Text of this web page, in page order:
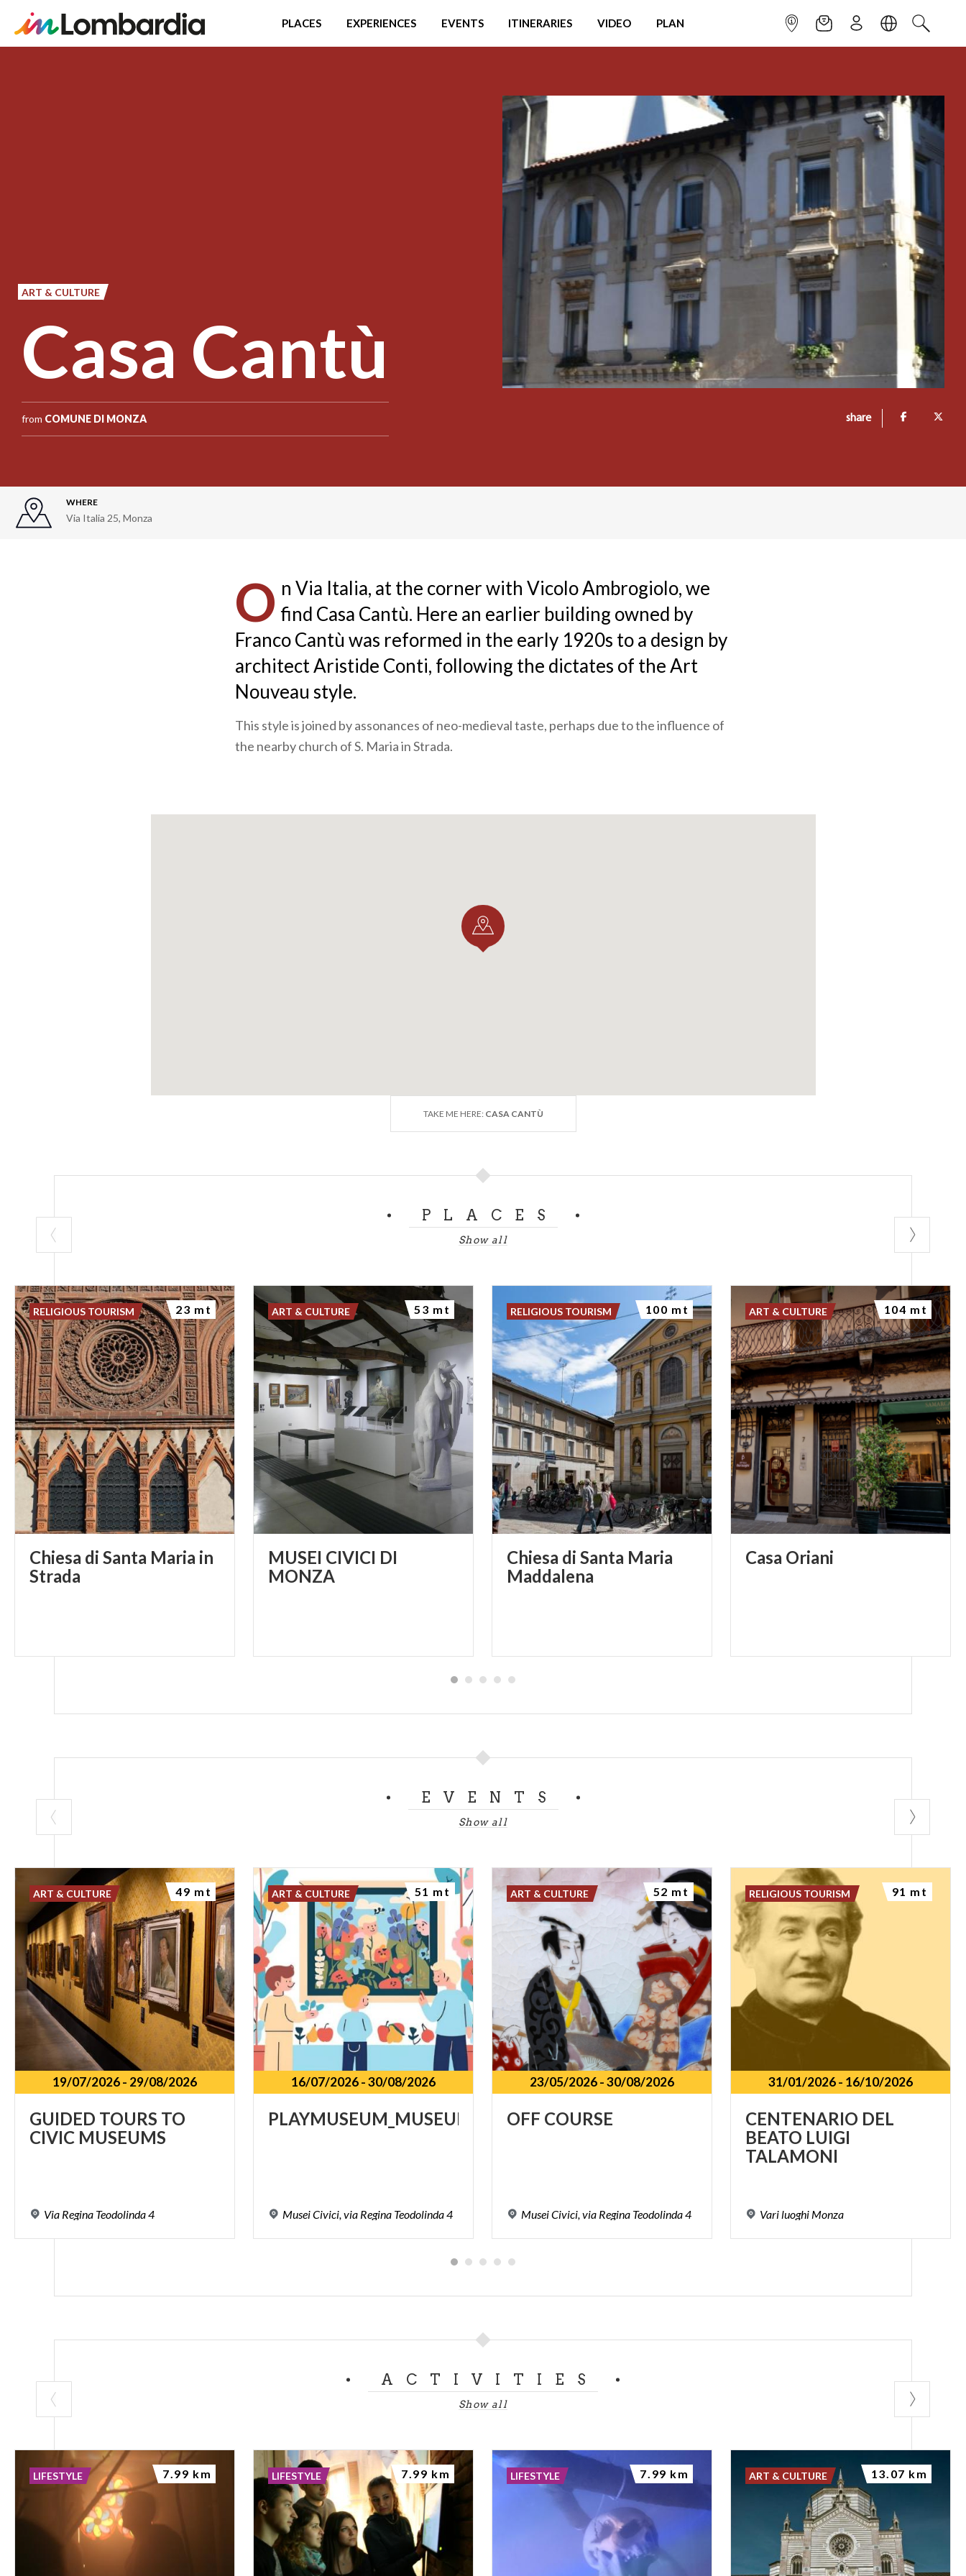
PLACES EXPERIENCES EVENTS ITINERARIES VIDEO PLAN INFOPOINTNEWSLETTER
SIGN UPLANGUAGE
SEARCH
ART & CULTURE
Casa Cantù
from COMUNE DI MONZA share
WHERE
Via Italia 25, Monza
O n Via Italia, at the corner with Vicolo Ambrogiolo, we
find Casa Cantù. Here an earlier building owned by
Franco Cantù was reformed in the early 1920s to a design by
architect Aristide Conti, following the dictates of the Art
Nouveau style.
This style is joined by assonances of neo-medieval taste, perhaps due to the influence of
the nearby church of S. Maria in Strada.
TAKE ME HERE: CASA CANTÙ
PLACES
Show all
Chiesa di Santa Maria in
Strada
RELIGIOUS TOURISM 23 mt
MUSEI CIVICI DI
MONZA
ART & CULTURE 53 mt
Chiesa di Santa Maria
Maddalena
RELIGIOUS TOURISM 100 mt
Casa Oriani
ART & CULTURE 104 mt
EVENTS
Show all
19/07/2026- 29/08/2026
GUIDED TOURS TO
CIVIC MUSEUMS
Via Regina Teodolinda4
ART & CULTURE 49 mt
16/07/2026-30/08/2026
PLAYMUSEUM_MUSEUM@FAMILY
MuseiCivici, via Regina Teodolinda4
ART & CULTURE 51 mt
23/05/2026-30/08/2026
OFF COURSE
MuseiCivici, via Regina Teodolinda4
ART & CULTURE 52 mt
31/01/2026- 16/10/2026
CENTENARIO DEL
BEATO LUIGI
TALAMONI
Vari luoghi Monza
RELIGIOUS TOURISM 91 mt
ACTIVITIES
Show all
LIFESTYLE 7.99 km LIFESTYLE 7.99 km LIFESTYLE 7.99 km ART & CULTURE 13.07 km